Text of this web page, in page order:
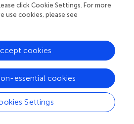
and short-term effects through
we can find that short-
main driving force in the risk
of Bank-Sovereign Risk
and Frequency Domain
the performance
bank risk and sovereign risk
bands, this section will
click Cookie Settings. For more
use cookies, please see
Settings
essential cookies
cookies